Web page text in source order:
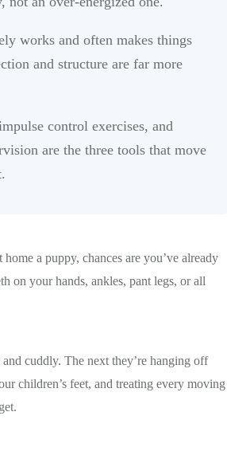
works and often makes things
and structure are far more
control exercises, and
are the three tools that move
a puppy, chances are you’ve already
on your hands, ankles, pant legs, or all
cuddly. The next they’re hanging off
children’s feet, and treating every moving